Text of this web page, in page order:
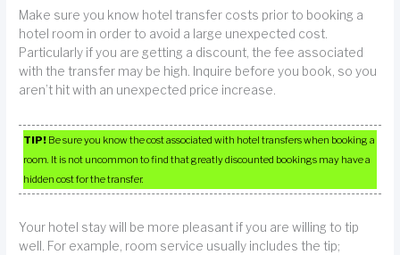
Make sure you know hotel transfer costs prior to booking a
hotel room in order to avoid a large unexpected cost.
Particularly if you are getting a discount, the fee associated
with the transfer may be high. Inquire before you book, so you
aren’t hit with an unexpected price increase.
TIP! Be sure you know the cost associated with hotel transfers when booking a
room. It is not uncommon to find that greatly discounted bookings may have a
hidden cost for the transfer.
Your hotel stay will be more pleasant if you are willing to tip
well. For example, room service usually includes the tip;